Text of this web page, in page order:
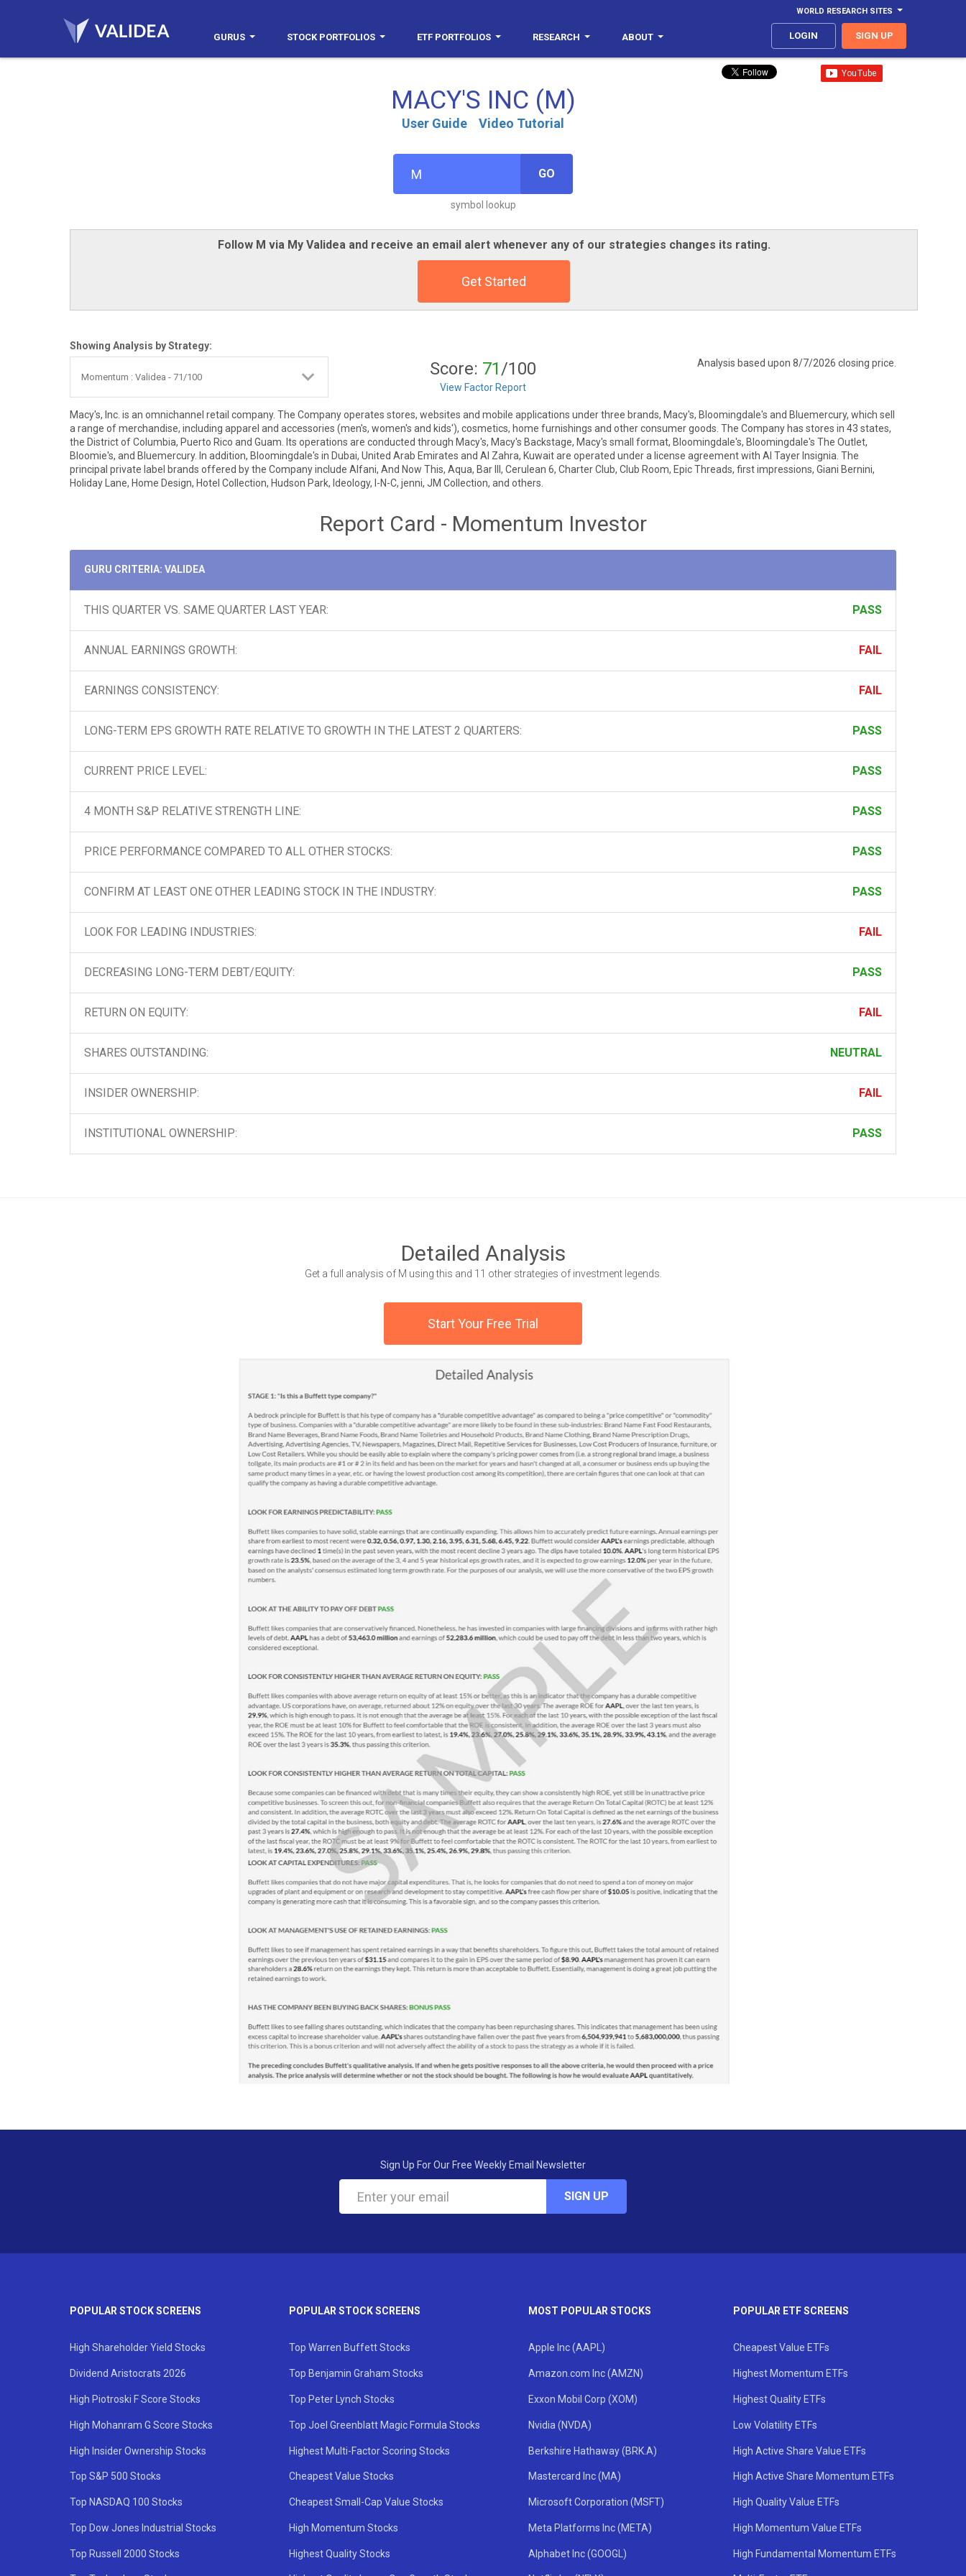
WORLD RESEARCH SITES
GURUS STOCK PORTFOLIOS ETF PORTFOLIOS RESEARCH ABOUT LOGIN SIGN UP
MACY'S INC (M)
User Guide Video Tutorial
GO
symbol lookup
Follow M via My Validea and receive an email alert whenever any of our strategies changes its rating.
Get Started
Showing Analysis by Strategy:
Score: 71/100
View Factor Report
Analysis based upon 8/7/2026 closing price.
Macy's, Inc. is an omnichannel retail company. The Company operates stores, websites and mobile applications under three brands, Macy's, Bloomingdale's and Bluemercury, which sell
a range of merchandise, including apparel and accessories (men's, women's and kids'), cosmetics, home furnishings and other consumer goods. The Company has stores in 43 states,
the District of Columbia, Puerto Rico and Guam. Its operations are conducted through Macy's, Macy's Backstage, Macy's small format, Bloomingdale's, Bloomingdale's The Outlet,
Bloomie's, and Bluemercury. In addition, Bloomingdale's in Dubai, United Arab Emirates and Al Zahra, Kuwait are operated under a license agreement with Al Tayer Insignia. The
principal private label brands offered by the Company include Alfani, And Now This, Aqua, Bar III, Cerulean 6, Charter Club, Club Room, Epic Threads, first impressions, Giani Bernini,
Holiday Lane, Home Design, Hotel Collection, Hudson Park, Ideology, I-N-C, jenni, JM Collection, and others.
Report Card - Momentum Investor
GURU CRITERIA: VALIDEA
THIS QUARTER VS. SAME QUARTER LAST YEAR: PASS
ANNUAL EARNINGS GROWTH: FAIL
EARNINGS CONSISTENCY: FAIL
LONG-TERM EPS GROWTH RATE RELATIVE TO GROWTH IN THE LATEST 2 QUARTERS: PASS
CURRENT PRICE LEVEL: PASS
4 MONTH S&P RELATIVE STRENGTH LINE: PASS
PRICE PERFORMANCE COMPARED TO ALL OTHER STOCKS: PASS
CONFIRM AT LEAST ONE OTHER LEADING STOCK IN THE INDUSTRY: PASS
LOOK FOR LEADING INDUSTRIES: FAIL
DECREASING LONG-TERM DEBT/EQUITY: PASS
RETURN ON EQUITY: FAIL
SHARES OUTSTANDING: NEUTRAL
INSIDER OWNERSHIP: FAIL
INSTITUTIONAL OWNERSHIP: PASS
Detailed Analysis
Get a full analysis of M using this and 11 other strategies of investment legends.
Start Your Free Trial
Sign Up For Our Free Weekly Email Newsletter
SIGN UP
POPULAR STOCK SCREENS
High Shareholder Yield Stocks
Dividend Aristocrats 2026
High Piotroski F Score Stocks
High Mohanram G Score Stocks
High Insider Ownership Stocks
Top S&P 500 Stocks
Top NASDAQ 100 Stocks
Top Dow Jones Industrial Stocks
Top Russell 2000 Stocks
POPULAR STOCK SCREENS
Top Warren Buffett Stocks
Top Benjamin Graham Stocks
Top Peter Lynch Stocks
Top Joel Greenblatt Magic Formula Stocks
Highest Multi-Factor Scoring Stocks
Cheapest Value Stocks
Cheapest Small-Cap Value Stocks
High Momentum Stocks
Highest Quality Stocks
MOST POPULAR STOCKS
Apple Inc (AAPL)
Amazon.com Inc (AMZN)
Exxon Mobil Corp (XOM)
Nvidia (NVDA)
Berkshire Hathaway (BRK.A)
Mastercard Inc (MA)
Microsoft Corporation (MSFT)
Meta Platforms Inc (META)
Alphabet Inc (GOOGL)
POPULAR ETF SCREENS
Cheapest Value ETFs
Highest Momentum ETFs
Highest Quality ETFs
Low Volatility ETFs
High Active Share Value ETFs
High Active Share Momentum ETFs
High Quality Value ETFs
High Momentum Value ETFs
High Fundamental Momentum ETFs